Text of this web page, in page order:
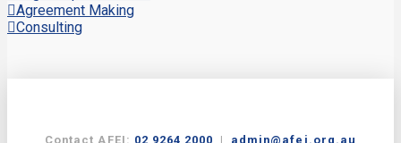
Agreement Making
Consulting
Contact AFEI: 02 9264 2000 | admin@afei.org.au